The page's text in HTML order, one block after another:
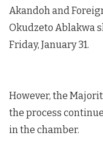
Akandoh and
Okudzeto Ablakwa
Friday, January 31.
However, the
the process
in the chamber.